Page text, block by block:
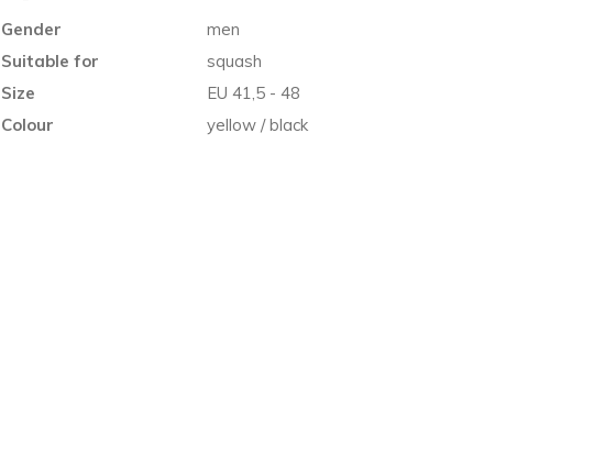
Gender
men
Suitable for
squash
Size
EU 41,5 - 48
Colour
yellow / black